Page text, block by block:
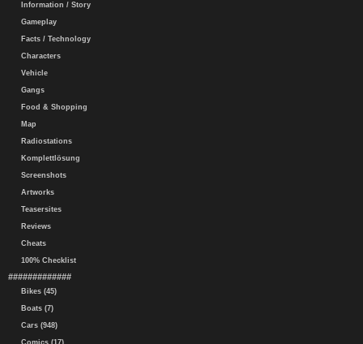
Information / Story
Gameplay
Facts / Technology
Characters
Vehicle
Gangs
Food & Shopping
Map
Radiostations
Komplettlösung
Screenshots
Artworks
Teasersites
Reviews
Cheats
100% Checklist
#############
Bikes (45)
Boats (7)
Cars (948)
Comics (17)